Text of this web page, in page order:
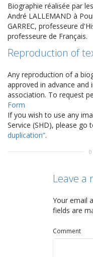
Biographie réalisée par
André LALLEMAND à
GARREC, professeure
professeure de Français.
Reproduction of
Any reproduction of a
approved in advance and
association. To request
Form
If you wish to use any
Service (SHD), please go
duplication”.
Leave a
Your email
fields are
Comment